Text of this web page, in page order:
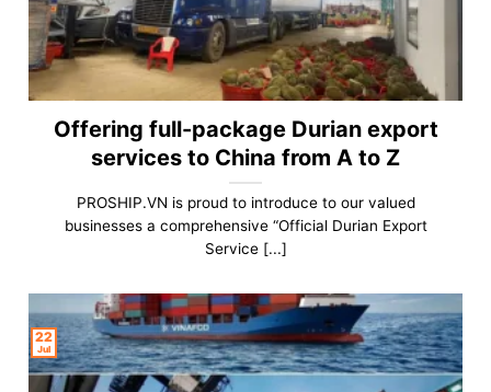
Offering full-package Durian export
services to China from A to Z
PROSHIP.VN is proud to introduce to our valued
businesses a comprehensive “Official Durian Export
Service [...]
22
Jul